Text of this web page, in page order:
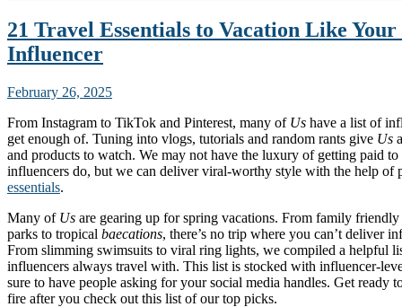
21 Travel Essentials to Vacation Like
Influencer
February 26, 2025
From Instagram to TikTok and Pinterest, many of Us have a list of
get enough of. Tuning into vlogs, tutorials and random rants give Us
and products to watch. We may not have the luxury of getting paid
influencers do, but we can deliver viral-worthy style with the help of
essentials.
Many of Us are gearing up for spring vacations. From family friendly
parks to tropical baecations, there’s no trip where you can’t deliver
From slimming swimsuits to viral ring lights, we compiled a helpful
influencers always travel with. This list is stocked with influencer-
sure to have people asking for your social media handles. Get ready
fire after you check out this list of our top picks.